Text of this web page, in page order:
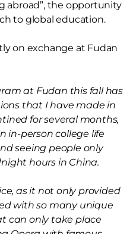
abroad”, the opportunity
to global education.
on exchange at Fudan
at Fudan this fall has
that I have made in
for several months,
in-person college life
seeing people only
hours in China.
as it not only provided
with so many unique
can only take place